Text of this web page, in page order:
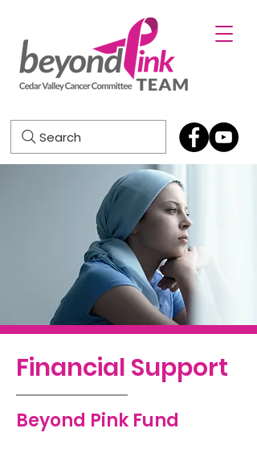
Search
Financial Support
Beyond Pink Fund